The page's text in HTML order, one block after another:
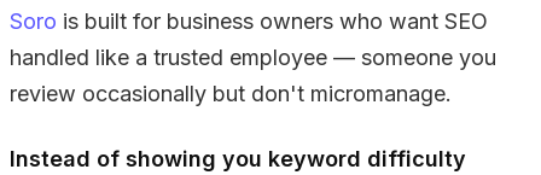
Soro is built for business owners who want SEO
handled like a trusted employee — someone you
review occasionally but don't micromanage.
Instead of showing you keyword difficulty